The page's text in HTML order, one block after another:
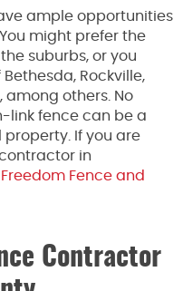
ample opportunities
might prefer the
suburbs, or you
Rockville,
among others. No
link fence can be a
If you are
in
Freedom Fence and
Contractor